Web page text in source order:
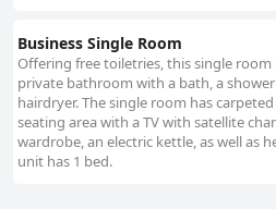
Business Single Room
Offering free toiletries, this single room
private bathroom with a bath, a
hairdryer. The single room has
seating area with a TV with satellite
wardrobe, an electric kettle, as well as
unit has 1 bed.